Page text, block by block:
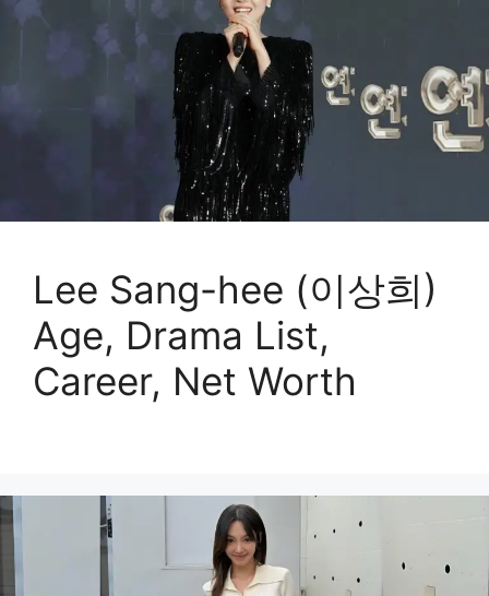
Lee Sang-hee (이상희)
Age, Drama List,
Career, Net Worth